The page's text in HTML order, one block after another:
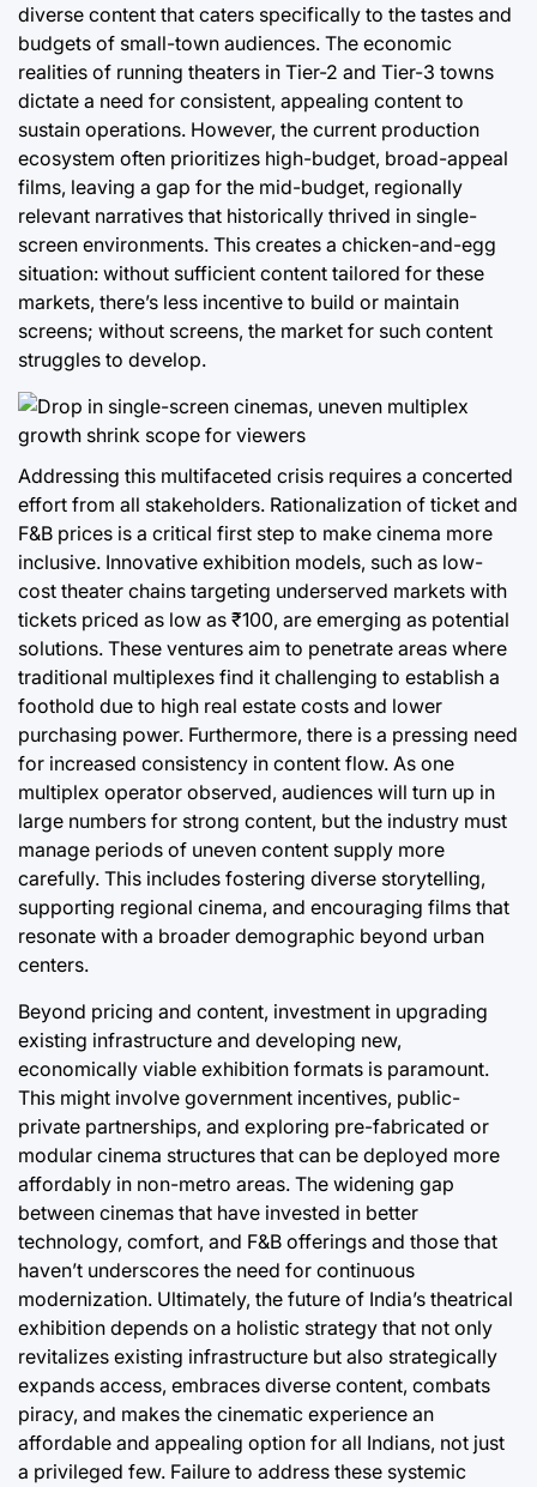
diverse content that caters specifically to the tastes and
budgets of small-town audiences. The economic
realities of running theaters in Tier-2 and Tier-3 towns
dictate a need for consistent, appealing content to
sustain operations. However, the current production
ecosystem often prioritizes high-budget, broad-appeal
films, leaving a gap for the mid-budget, regionally
relevant narratives that historically thrived in single-
screen environments. This creates a chicken-and-egg
situation: without sufficient content tailored for these
markets, there’s less incentive to build or maintain
screens; without screens, the market for such content
struggles to develop.
Addressing this multifaceted crisis requires a concerted
effort from all stakeholders. Rationalization of ticket and
F&B prices is a critical first step to make cinema more
inclusive. Innovative exhibition models, such as low-
cost theater chains targeting underserved markets with
tickets priced as low as ₹100, are emerging as potential
solutions. These ventures aim to penetrate areas where
traditional multiplexes find it challenging to establish a
foothold due to high real estate costs and lower
purchasing power. Furthermore, there is a pressing need
for increased consistency in content flow. As one
multiplex operator observed, audiences will turn up in
large numbers for strong content, but the industry must
manage periods of uneven content supply more
carefully. This includes fostering diverse storytelling,
supporting regional cinema, and encouraging films that
resonate with a broader demographic beyond urban
centers.
Beyond pricing and content, investment in upgrading
existing infrastructure and developing new,
economically viable exhibition formats is paramount.
This might involve government incentives, public-
private partnerships, and exploring pre-fabricated or
modular cinema structures that can be deployed more
affordably in non-metro areas. The widening gap
between cinemas that have invested in better
technology, comfort, and F&B offerings and those that
haven’t underscores the need for continuous
modernization. Ultimately, the future of India’s theatrical
exhibition depends on a holistic strategy that not only
revitalizes existing infrastructure but also strategically
expands access, embraces diverse content, combats
piracy, and makes the cinematic experience an
affordable and appealing option for all Indians, not just
a privileged few. Failure to address these systemic